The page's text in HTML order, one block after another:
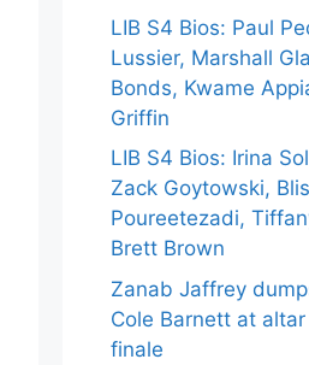
LIB S4 Bios: Paul
Lussier, Marshall
Bonds, Kwame
Griffin
LIB S4 Bios: Irina
Zack Goytowski,
Poureetezadi,
Brett Brown
Zanab Jaffrey
Cole Barnett at
finale